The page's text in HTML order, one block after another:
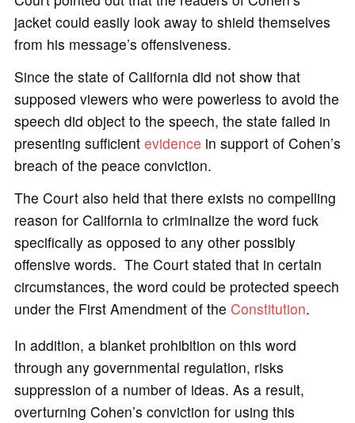
jacket could easily look away to shield themselves
from his message’s offensiveness.
Since the state of California did not show that
supposed viewers who were powerless to avoid the
speech did object to the speech, the state failed in
presenting sufficient evidence in support of Cohen’s
breach of the peace conviction.
The Court also held that there exists no compelling
reason for California to criminalize the word fuck
specifically as opposed to any other possibly
offensive words. The Court stated that in certain
circumstances, the word could be protected speech
under the First Amendment of the Constitution.
In addition, a blanket prohibition on this word
through any governmental regulation, risks
suppression of a number of ideas. As a result,
overturning Cohen’s conviction for using this